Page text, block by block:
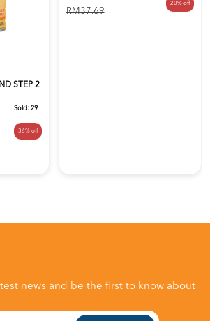
STEP 2
Sold: 29
36% off
RM37.69
20% off
news and be the first to know about